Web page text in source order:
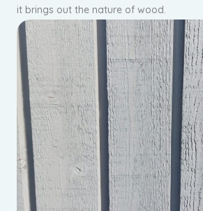
it brings out the nature of wood.